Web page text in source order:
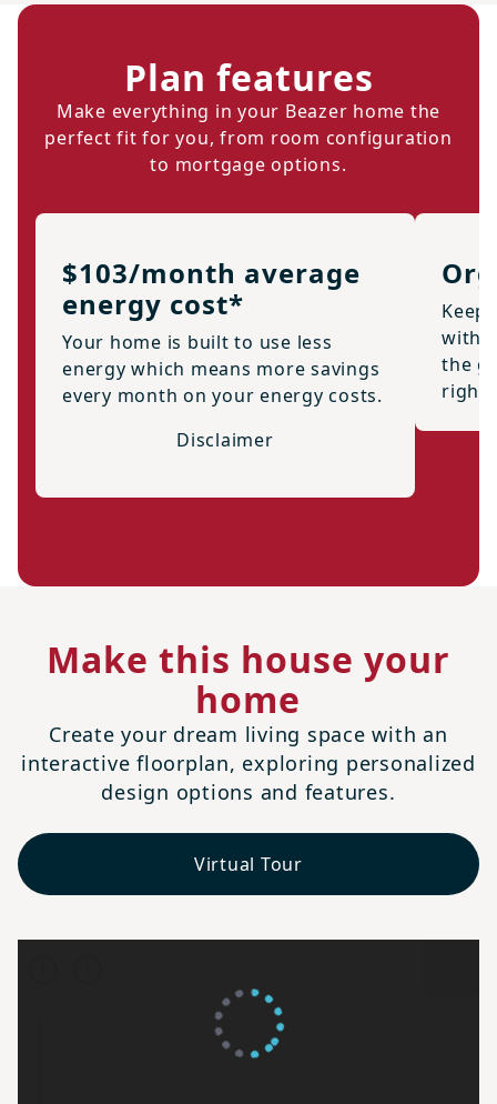
Plan features
Make everything in your Beazer home the
perfect fit for you, from room configuration
to mortgage options.
$103/month average
energy cost*
Your home is built to use less
energy which means more savings
every month on your energy costs.
Disclaimer
Keep
with
the
right
Make this house your
home
Create your dream living space with an
interactive floorplan, exploring personalized
design options and features.
Virtual Tour